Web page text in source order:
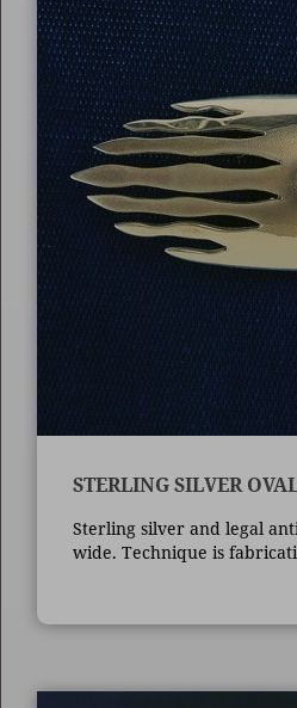
STERLING SILVER
Sterling silver and legal
wide. Technique is